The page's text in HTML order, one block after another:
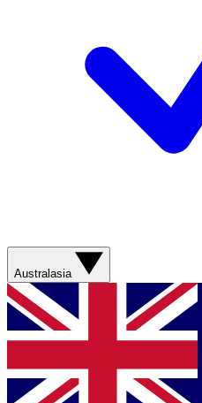
Australasia